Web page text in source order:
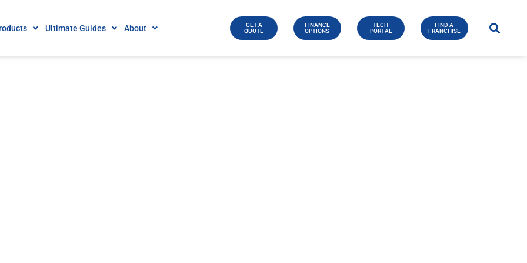
Ultimate Guides About
GET A
QUOTE
FINANCE
OPTIONS
TECH
PORTAL
FIND A
FRANCHISE